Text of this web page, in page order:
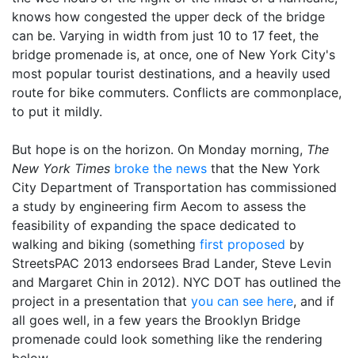
knows how congested the upper deck of the bridge
can be. Varying in width from just 10 to 17 feet, the
bridge promenade is, at once, one of New York City's
most popular tourist destinations, and a heavily used
route for bike commuters. Conflicts are commonplace,
to put it mildly.
But hope is on the horizon. On Monday morning, The
New York Times broke the news that the New York
City Department of Transportation has commissioned
a study by engineering firm Aecom to assess the
feasibility of expanding the space dedicated to
walking and biking (something first proposed by
StreetsPAC 2013 endorsees Brad Lander, Steve Levin
and Margaret Chin in 2012). NYC DOT has outlined the
project in a presentation that you can see here, and if
all goes well, in a few years the Brooklyn Bridge
promenade could look something like the rendering